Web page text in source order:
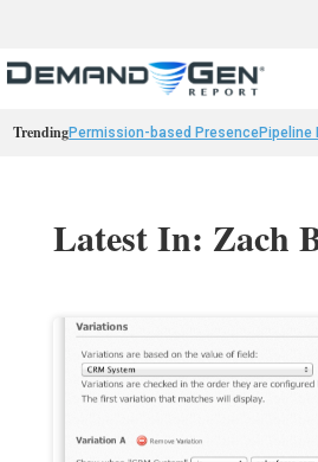
TrendingPermission-based PresencePipeline
Latest In: Zach